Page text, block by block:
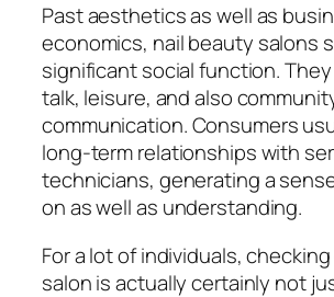
Past aesthetics as well as
economics, nail beauty salons
significant social function.
talk, leisure, and also
communication. Consumers
long-term relationships with
technicians, generating a
on as well as understanding.
For a lot of individuals,
salon is actually certainly not